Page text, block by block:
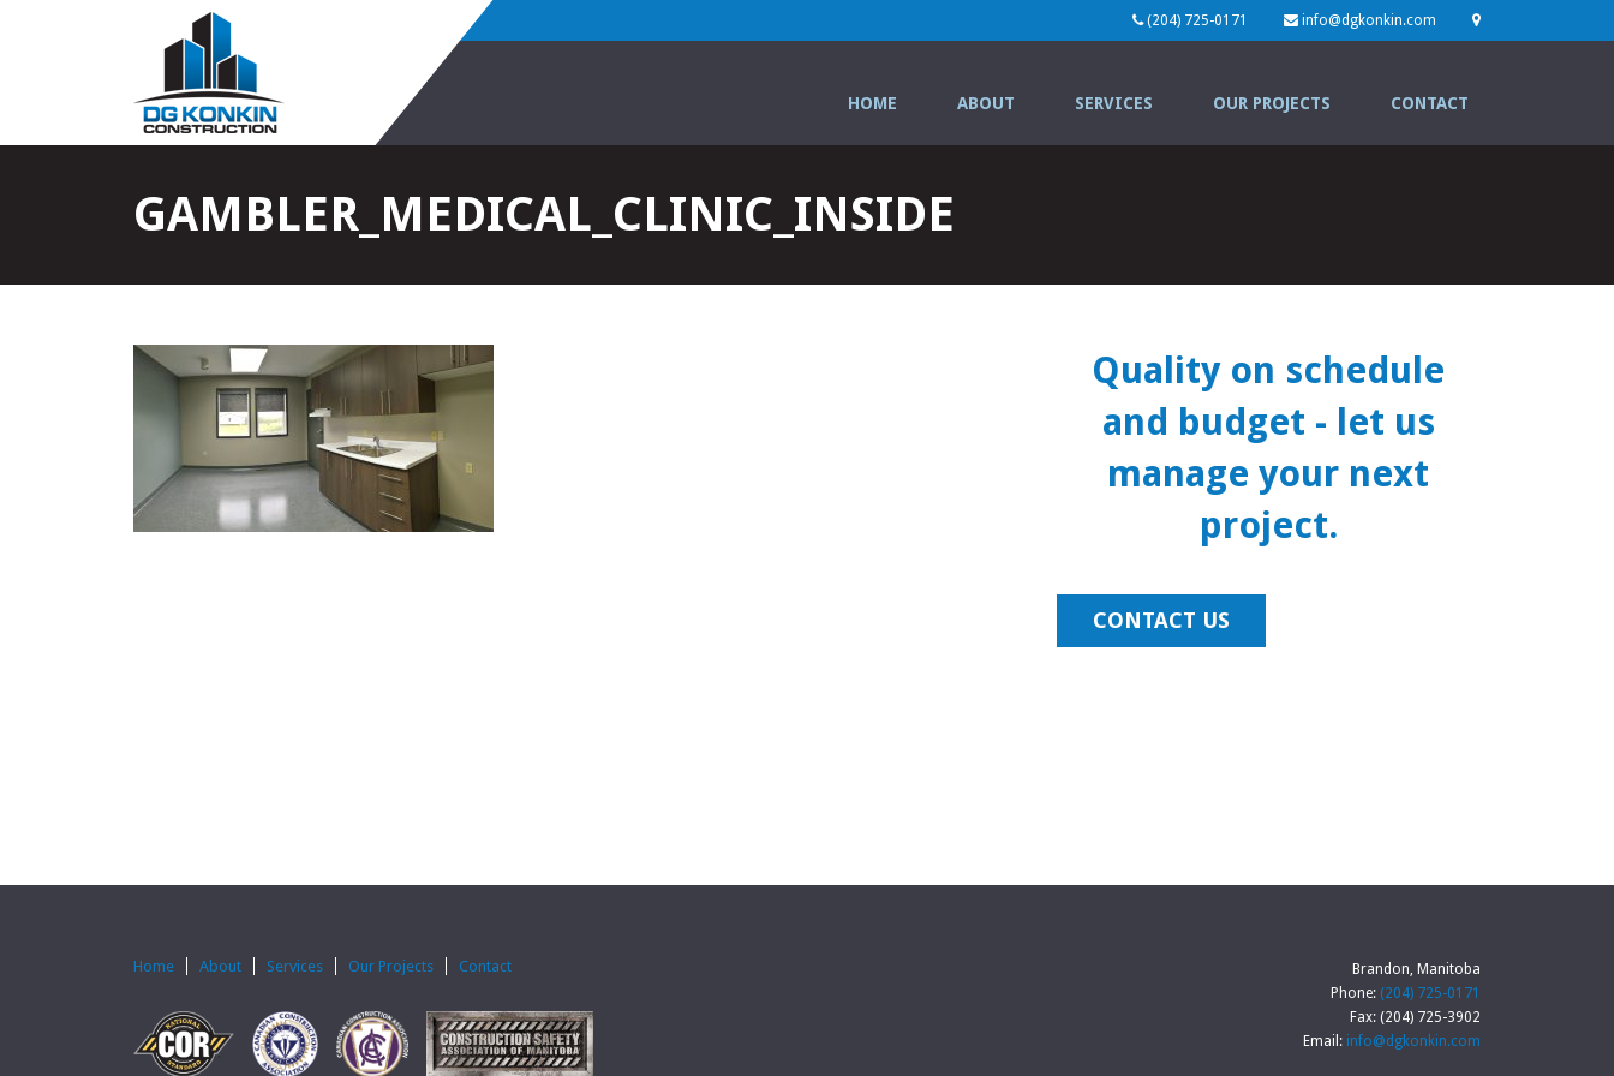
(204) 725-0171 info@dgkonkin.com
HOME ABOUT SERVICES OUR PROJECTS CONTACT
GAMBLER_MEDICAL_CLINIC_INSIDE
Quality on schedule
and budget - let us
manage your next
project.
CONTACT US
Home About Services Our Projects Contact
Brandon, Manitoba
Phone: (204) 725-0171
Fax: (204) 725-3902
Email: info@dgkonkin.com